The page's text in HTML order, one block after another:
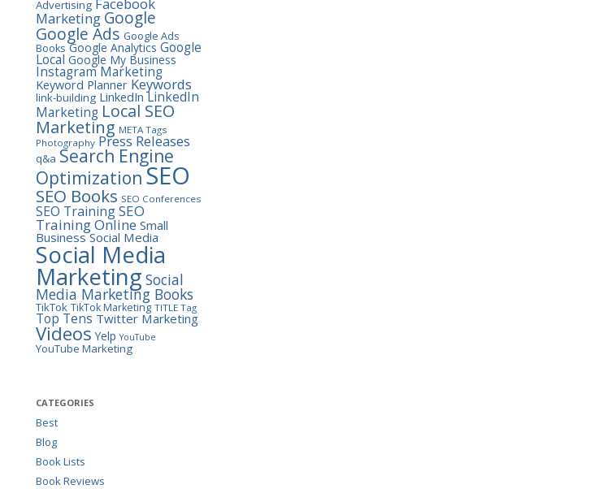
Advertising
Marketing Google
Google Ads Google Ads
Books Google Analytics Google
Local Google My Business
Instagram Marketing
Keyword Planner Keywords
link-building LinkedIn LinkedIn
Marketing Local SEO
Marketing META Tags
Photography Press Releases
q&a Search Engine
OptimizationSEO
SEO Books SEO Conferences
SEO TrainingSEO
Training Online Small
Business Social Media
Social Media
Marketing Social
Media Marketing Books
TikTok TikTok Marketing TITLE Tag
Top Tens Twitter Marketing
Videos Yelp YouTube
YouTube Marketing
CATEGORIES
Best
Blog
Book Lists
Book Reviews